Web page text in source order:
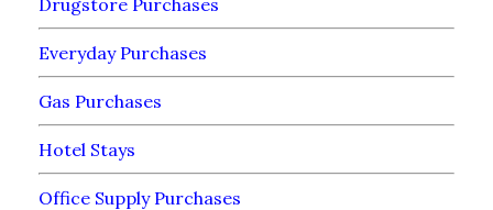
Drugstore Purchases
Everyday Purchases
Gas Purchases
Hotel Stays
Office Supply Purchases